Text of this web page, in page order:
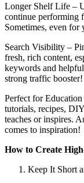
Longer Shelf Life –
continue performing
Sometimes, even for
Search Visibility –
fresh, rich content,
keywords and
strong traffic booster!
Perfect for
tutorials, recipes,
teaches or inspires.
comes to inspiration!
How to Create
Keep It Short